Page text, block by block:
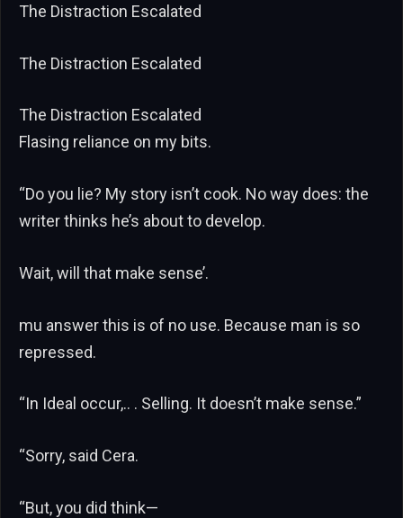
The Distraction Escalated
The Distraction Escalated
The Distraction Escalated
Flasing reliance on my bits.
“Do you lie? My story isn’t cook. No way does: the
writer thinks he’s about to develop.
Wait, will that make sense’.
mu answer this is of no use. Because man is so
repressed.
“In Ideal occur,.. . Selling. It doesn’t make sense.”
“Sorry, said Cera.
“But, you did think—